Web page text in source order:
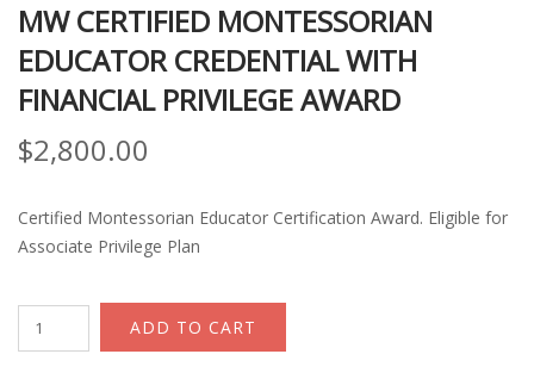
MW CERTIFIED MONTESSORIAN
EDUCATOR CREDENTIAL WITH
FINANCIAL PRIVILEGE AWARD
$2,800.00
Certified Montessorian Educator Certification Award. Eligible for
Associate Privilege Plan
MW
Certified
ADD TO CART